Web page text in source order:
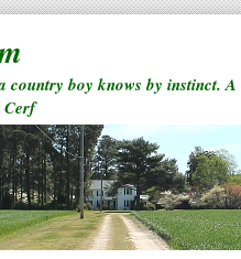
country boy knows by instinct.
Cerf